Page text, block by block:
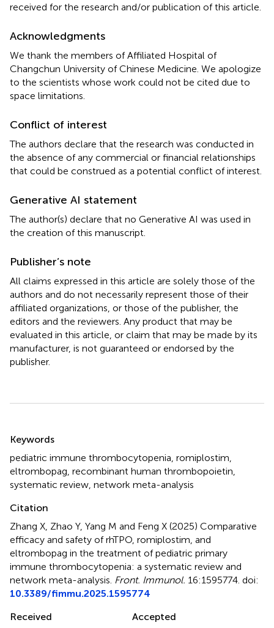
received for the research and/or publication of this article.
Acknowledgments
We thank the members of Affiliated Hospital of
Changchun University of Chinese Medicine. We apologize
to the scientists whose work could not be cited due to
space limitations.
Conflict of interest
The authors declare that the research was conducted in
the absence of any commercial or financial relationships
that could be construed as a potential conflict of interest.
Generative AI statement
The author(s) declare that no Generative AI was used in
the creation of this manuscript.
Publisher’s note
All claims expressed in this article are solely those of the
authors and do not necessarily represent those of their
affiliated organizations, or those of the publisher, the
editors and the reviewers. Any product that may be
evaluated in this article, or claim that may be made by its
manufacturer, is not guaranteed or endorsed by the
publisher.
Keywords
pediatric immune thrombocytopenia romiplostim
eltrombopag recombinant human thrombopoietin
systematic review network meta-analysis
Citation
Zhang X, Zhao Y, Yang M and Feng X (2025) Comparative
efficacy and safety of rhTPO, romiplostim, and
eltrombopag in the treatment of pediatric primary
immune thrombocytopenia: a systematic review and
network meta-analysis Front. Immunol. 16:1595774. doi:
10.3389/fimmu.2025.1595774
Received
Accepted